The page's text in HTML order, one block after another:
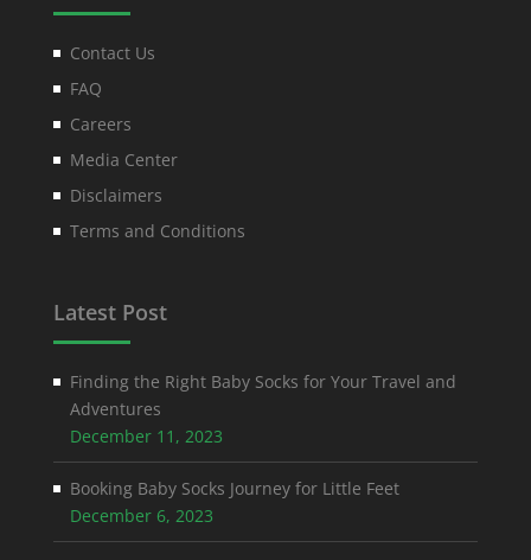
Contact Us
FAQ
Careers
Media Center
Disclaimers
Terms and Conditions
Latest Post
Finding the Right Baby Socks for Your Travel and
Adventures
December 11, 2023
Booking Baby Socks Journey for Little Feet
December 6, 2023